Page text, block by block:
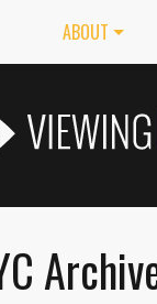
ABOUT